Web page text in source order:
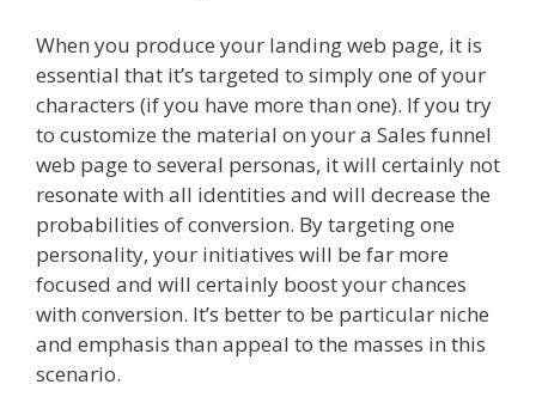
When you produce your landing web page, it is
essential that it’s targeted to simply one of your
characters (if you have more than one). If you try
to customize the material on your a Sales funnel
web page to several personas, it will certainly not
resonate with all identities and will decrease the
probabilities of conversion. By targeting one
personality, your initiatives will be far more
focused and will certainly boost your chances
with conversion. It’s better to be particular niche
and emphasis than appeal to the masses in this
scenario.